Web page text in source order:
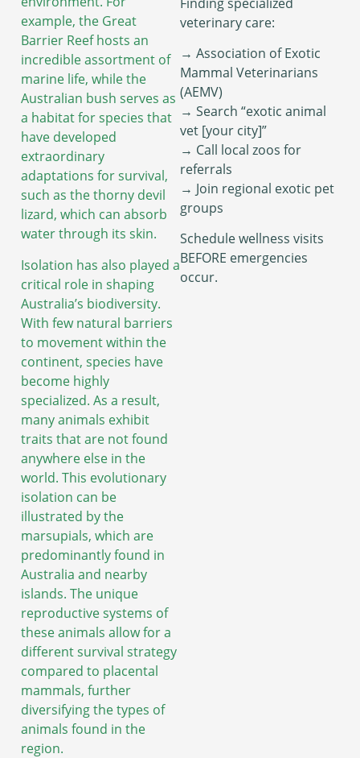
example, the Great
Barrier Reef hosts an
incredible assortment of
marine life, while the
Australian bush serves as
a habitat for species that
have developed
extraordinary
adaptations for survival,
such as the thorny devil
lizard, which can absorb
water through its skin.
Isolation has also played a
critical role in shaping
Australia’s biodiversity.
With few natural barriers
to movement within the
continent, species have
become highly
specialized. As a result,
many animals exhibit
traits that are not found
anywhere else in the
world. This evolutionary
isolation can be
illustrated by the
marsupials, which are
predominantly found in
Australia and nearby
islands. The unique
reproductive systems of
these animals allow for a
different survival strategy
compared to placental
mammals, further
diversifying the types of
animals found in the
region.
veterinary care:
→ Association of Exotic
Mammal Veterinarians
(AEMV)
→ Search “exotic animal
vet [your city]”
→ Call local zoos for
referrals
→ Join regional exotic pet
groups
Schedule wellness visits
BEFORE emergencies
occur.